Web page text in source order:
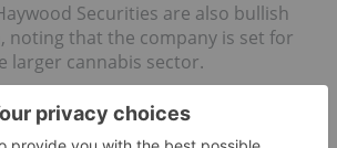
Securities are also bullish
noting that the company is set for
larger cannabis sector.
Spence and Colin George sent
on Wednesday with raised